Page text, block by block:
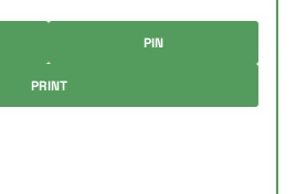
PIN
PRINT